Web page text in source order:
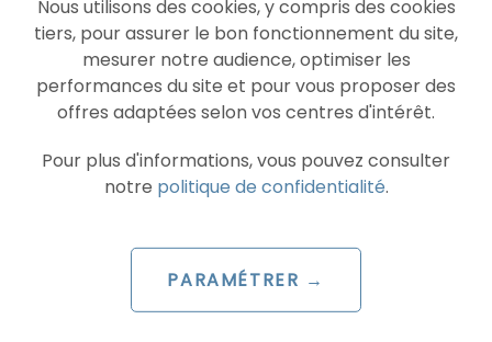
READ THE BIO
SEA GOOGLE ADS
Nous utilisons des cookies, y compris des cookies
tiers, pour assurer le bon fonctionnement du site,
mesurer notre audience, optimiser les
performances du site et pour vous proposer des
offres adaptées selon vos centres d'intérêt.
Pour plus d'informations, vous pouvez consulter
notre politique de confidentialité.
PARAMÉTRER →